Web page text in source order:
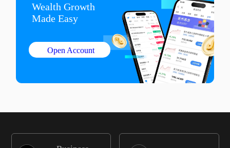
Wealth Growth
Made Easy
Open Account